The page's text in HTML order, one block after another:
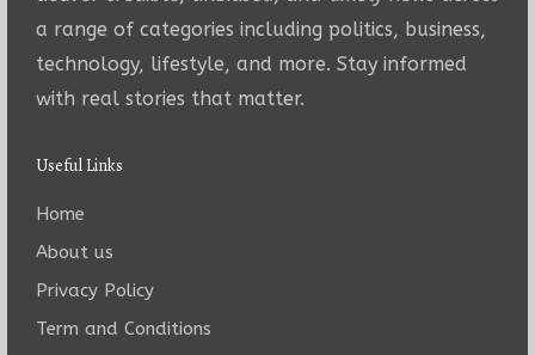
a range of categories including politics, business,
technology, lifestyle, and more. Stay informed
with real stories that matter.
Useful Links
Home
About us
Privacy Policy
Term and Conditions